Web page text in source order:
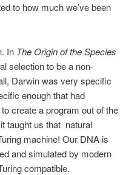
to how much we’ve been
In The Origin of the Species
selection to be a non-
Darwin was very specific
enough that had
create a program out of the
taught us that natural
machine! Our DNA is
and simulated by modern
compatible.